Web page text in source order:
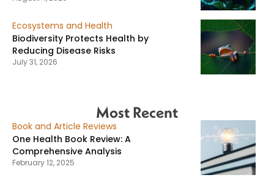
Ecosystems and Health
Biodiversity Protects Health by
Reducing Disease Risks
July 31, 2026
Most Recent
Book and Article Reviews
One Health Book Review: A
Comprehensive Analysis
February 12, 2025